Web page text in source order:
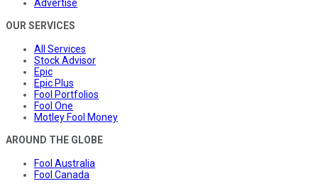
Advertise
OUR SERVICES
All Services
Stock Advisor
Epic
Epic Plus
Fool Portfolios
Fool One
Motley Fool Money
AROUND THE GLOBE
Fool Australia
Fool Canada